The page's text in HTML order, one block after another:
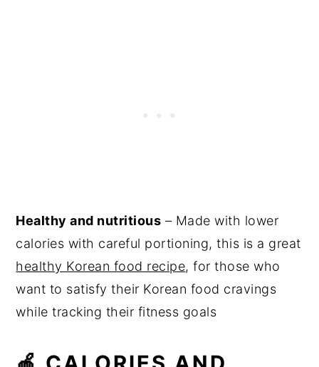
Healthy and nutritious – Made with lower
calories with careful portioning, this is a great
healthy Korean food recipe, for those who
want to satisfy their Korean food cravings
while tracking their fitness goals